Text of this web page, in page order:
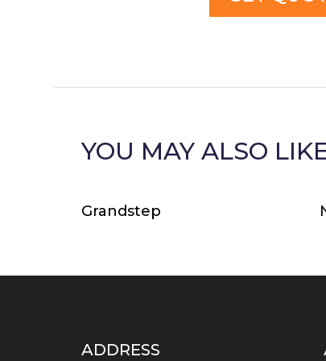
YOU MAY ALSO
Grandstep
ADDRESS